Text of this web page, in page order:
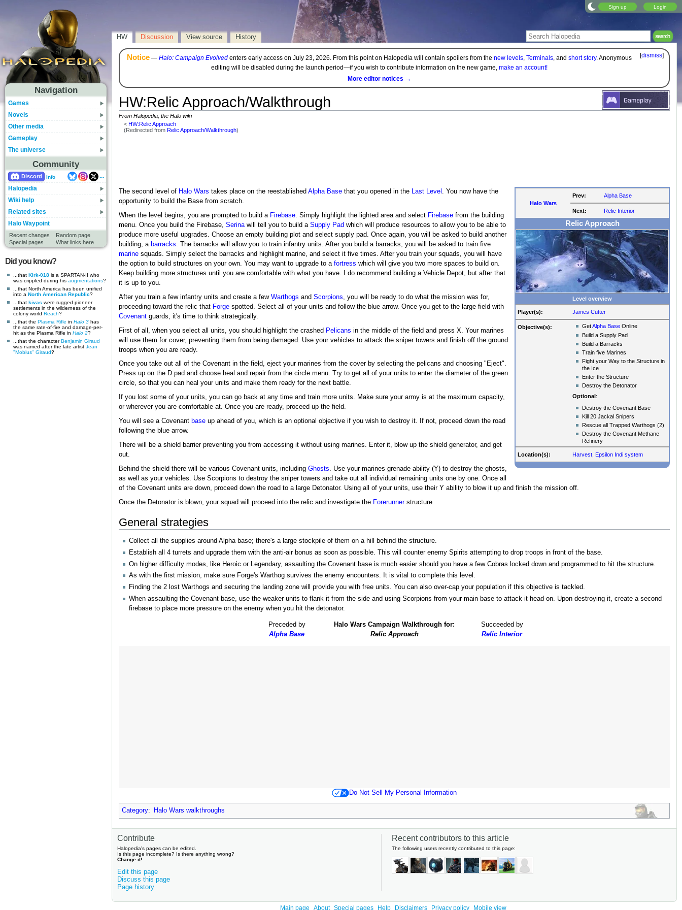
Sign up Login
Navigation
Games
Novels
Other media
Gameplay
The universe
Community
Discord Info
...
Halopedia
Wiki help
Related sites
Halo Waypoint
Recent changes
Random page
Special pages
What links here
Did you know?
...that Kirk-018 is a SPARTAN-II who
was crippled during his augmentations?
...that North America has been unified
into a North American Republic?
...that kivas were rugged pioneer
settlements in the wilderness of the
colony world Reach?
...that the Plasma Rifle in Halo 3 has
the same rate-of-fire and damage-per-
hit as the Plasma Rifle in Halo 2?
...that the characterBenjamin Giraud
was named after the late artist Jean
"Mobius" Giraud?
HW Discussion View source History
[dismiss]
Notice— Halo: Campaign Evolvedenters early access on July 23, 2026. From this point on Halopedia will contain spoilers from the new levels, Terminals, and short story. Anonymous
editing will be disabled during the launch period—if you wish to contribute information on the new game, make an account!
More editor notices →
HW:Relic Approach/Walkthrough
From Halopedia, the Halo wiki
< HW:Relic Approach
(Redirected from Relic Approach/Walkthrough)
Halo Wars
Prev: Alpha Base
Next: Relic Interior
Relic Approach
Level overview
Player(s): James Cutter
Objective(s): GetAlpha BaseOnline
Build a Supply Pad
Build a Barracks
Train five Marines
Fight your Way to the Structure in
the Ice
Enter the Structure
Destroy the Detonator
Optional:
Destroy the Covenant Base
Kill 20 Jackal Snipers
Rescue all Trapped Warthogs (2)
Destroy the Covenant Methane
Refinery
Location(s): Harvest Epsilon Indi system
The second level of Halo Wars takes place on the reestablished Alpha Basethat you opened in the Last Level . You now have the
opportunity to build the Base from scratch.
When the level begins, you are prompted to build a Firebase. Simply highlight the lighted area and select Firebasefrom the building
menu. Once you build the Firebase, Serinawill tell you to build a Supply Pad which will produce resources to allow you to be able to
produce more useful upgrades. Choose an empty building plot and select supply pad. Once again, you will be asked to build another
building, a barracks. The barracks will allow you to train infantry units. After you build a barracks, you will be asked to train five
marinesquads. Simply select the barracks and highlight marine, and select it five times. After you train your squads, you will have
the option to build structures on your own. You may want to upgrade to a fortress which will give you two more spaces to build on.
Keep building more structures until you are comfortable with what you have. I do recommend building a Vehicle Depot, but after that
it is up to you.
After you train a few infantry units and create a few Warthogs and Scorpions , you will be ready to do what the mission was for,
proceeding toward the relic that Forgespotted. Select all of your units and follow the blue arrow. Once you get to the large field with
Covenantguards, it's time to think strategically.
First of all, when you select all units, you should highlight the crashed Pelicans in the middle of the field and press X. Your marines
will use them for cover, preventing them from being damaged. Use your vehicles to attack the sniper towers and finish off the ground
troops when you are ready.
Once you take out all of the Covenant in the field, eject your marines from the cover by selecting the pelicans and choosing "Eject".
Press up on the D pad and choose heal and repair from the circle menu. Try to get all of your units to enter the diameter of the green
circle, so that you can heal your units and make them ready for the next battle.
If you lost some of your units, you can go back at any time and train more units. Make sure your army is at the maximum capacity,
or wherever you are comfortable at. Once you are ready, proceed up the field.
You will see a Covenant baseup ahead of you, which is an optional objective if you wish to destroy it. If not, proceed down the road
following the blue arrow.
There will be a shield barrier preventing you from accessing it without using marines. Enter it, blow up the shield generator, and get
out.
Behind the shield there will be various Covenant units, including Ghosts. Use your marines grenade ability (Y) to destroy the ghosts,
as well as your vehicles. Use Scorpions to destroy the sniper towers and take out all individual remaining units one by one. Once all
of the Covenant units are down, proceed down the road to a large Detonator. Using all of your units, use their Y ability to blow it up and finish the mission off.
Once the Detonator is blown, your squad will proceed into the relic and investigate the Forerunnerstructure.
General strategies
Collect all the supplies around Alpha base; there's a large stockpile of them on a hill behind the structure.
Establish all 4 turrets and upgrade them with the anti-air bonus as soon as possible. This will counter enemy Spirits attempting to drop troops in front of the base.
On higher difficulty modes, like Heroic or Legendary, assaulting the Covenant base is much easier should you have a few Cobras locked down and programmed to hit the structure.
As with the first mission, make sure Forge's Warthog survives the enemy encounters. It is vital to complete this level.
Finding the 2 lost Warthogs and securing the landing zone will provide you with free units. You can also over-cap your population if this objective is tackled.
When assaulting the Covenant base, use the weaker units to flank it from the side and using Scorpions from your main base to attack it head-on. Upon destroying it, create a second
firebase to place more pressure on the enemy when you hit the detonator.
Preceded by
Alpha Base
Halo Wars Campaign Walkthrough for:
Relic Approach
Succeeded by
Relic Interior
Do Not Sell My Personal Information
Category: Halo Wars walkthroughs
Contribute
Halopedia's pages can be edited.
Is this page incomplete? Is there anything wrong?
Change it!
Edit this page
Discuss this page
Page history
Recent contributors to this article
The following users recently contributed to this page:
Main page About Special pages Help Disclaimers Privacy policy Mobile view